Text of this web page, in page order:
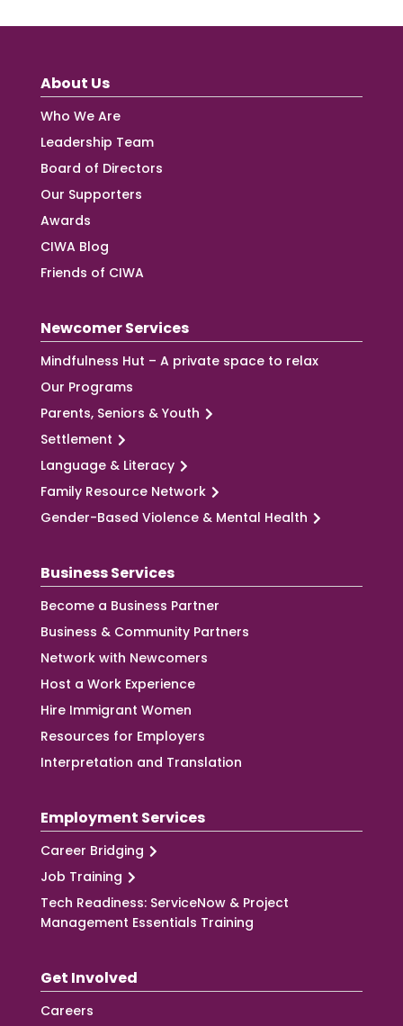
About Us
Who We Are
Leadership Team
Board of Directors
Our Supporters
Awards
CIWA Blog
Friends of CIWA
Newcomer Services
Mindfulness Hut – A private space to relax
Our Programs
Parents, Seniors & Youth
Settlement
Language & Literacy
Family Resource Network
Gender-Based Violence & Mental Health
Business Services
Become a Business Partner
Business & Community Partners
Network with Newcomers
Host a Work Experience
Hire Immigrant Women
Resources for Employers
Interpretation and Translation
Employment Services
Career Bridging
Job Training
Tech Readiness: ServiceNow & Project
Management Essentials Training
Get Involved
Careers